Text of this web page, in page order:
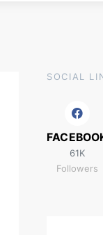
SOCIAL
61K
Followers